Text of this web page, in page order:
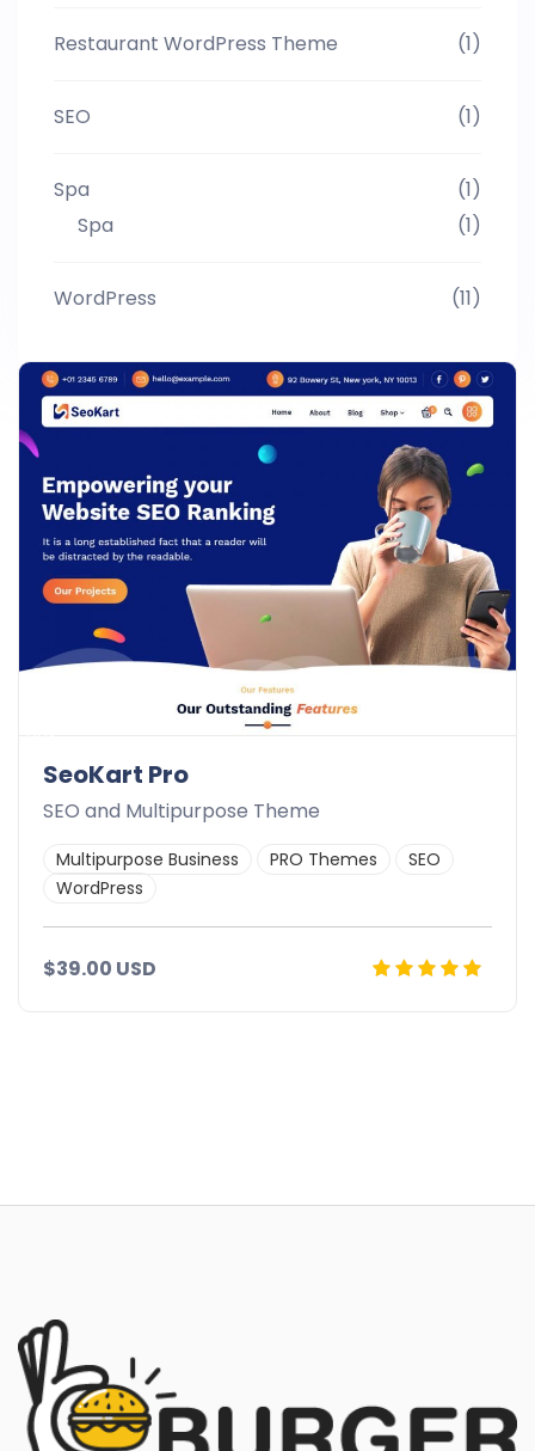
Restaurant WordPress Theme (1)
SEO (1)
Spa
(1)
Spa
(1)
WordPress (11)
SeoKart Pro
SEO and Multipurpose Theme
Multipurpose Business PRO Themes
SEO
WordPress
$39.00 USD